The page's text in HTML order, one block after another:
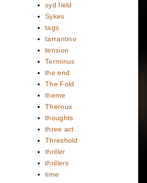
syd field
Sykes
tags
tarrantino
tension
Terminus
the end
The Fold
theme
Theroux
thoughts
three act
Threshold
thriller
thrillers
time